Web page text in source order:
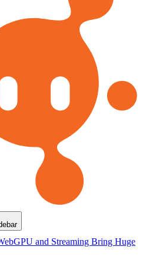
and Streaming Bring Huge